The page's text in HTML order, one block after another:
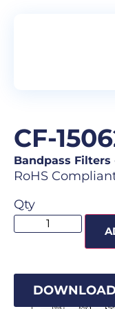
CF-
Bandpass Filters
RoHS
Qty